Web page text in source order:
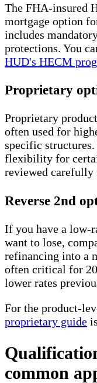
The FHA-insured
mortgage option
includes
protections. You
HUD's HECM
Proprietary
Proprietary
often used for
specific
flexibility for
reviewed carefully
Reverse 2nd
If you have a low-
want to lose,
refinancing into a
often critical for
lower rates
For the product-
proprietary guide
common